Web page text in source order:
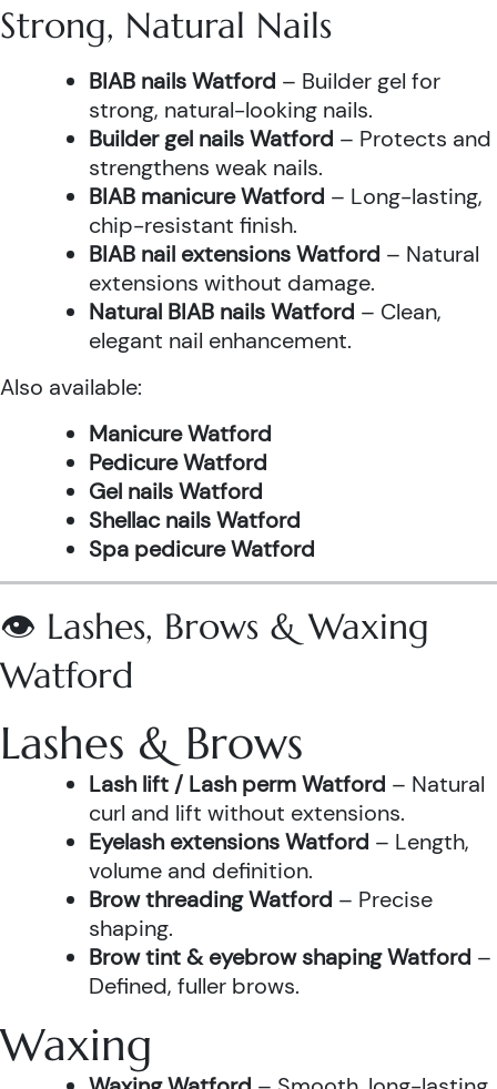
Strong, Natural Nails
BIAB nails Watford – Builder gel for
strong, natural-looking nails.
Builder gel nails Watford – Protects and
strengthens weak nails.
BIAB manicure Watford – Long-lasting,
chip-resistant finish.
BIAB nail extensions Watford – Natural
extensions without damage.
Natural BIAB nails Watford – Clean,
elegant nail enhancement.
Also available:
Manicure Watford
Pedicure Watford
Gel nails Watford
Shellac nails Watford
Spa pedicure Watford
👁️ Lashes, Brows & Waxing
Watford
Lashes & Brows
Lash lift / Lash perm Watford – Natural
curl and lift without extensions.
Eyelash extensions Watford – Length,
volume and definition.
Brow threading Watford – Precise
shaping.
Brow tint & eyebrow shaping Watford –
Defined, fuller brows.
Waxing